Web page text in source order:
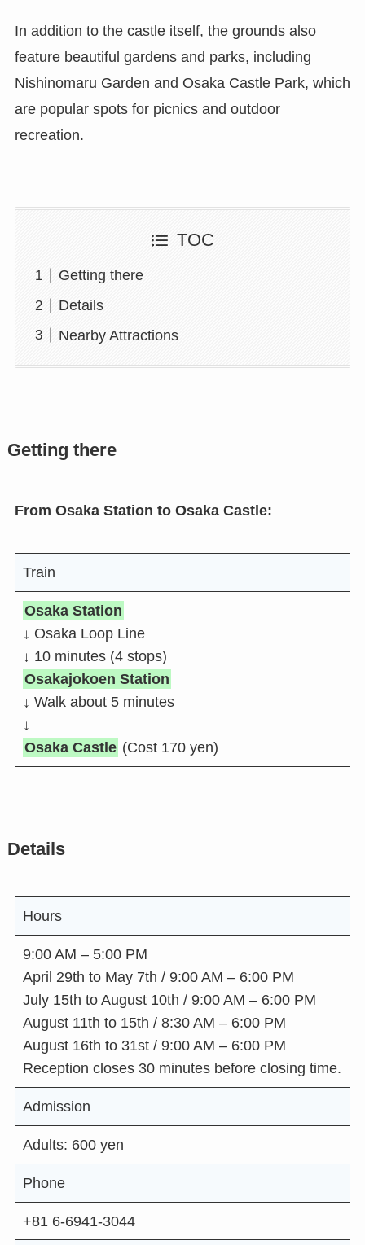
In addition to the castle itself, the grounds also
feature beautiful gardens and parks, including
Nishinomaru Garden and Osaka Castle Park, which
are popular spots for picnics and outdoor
recreation.
TOC
Getting there
Details
Nearby Attractions
Getting there
From Osaka Station to Osaka Castle:
Train
Osaka Station
↓ Osaka Loop Line
↓ 10 minutes (4 stops)
Osakajokoen Station
↓ Walk about 5 minutes
↓
Osaka Castle (Cost 170 yen)
Details
Hours
9:00 AM – 5:00 PM
April 29th to May 7th / 9:00 AM – 6:00 PM
July 15th to August 10th / 9:00 AM – 6:00 PM
August 11th to 15th / 8:30 AM – 6:00 PM
August 16th to 31st / 9:00 AM – 6:00 PM
Reception closes 30 minutes before closing time.
Admission
Adults: 600 yen
Phone
+81 6-6941-3044